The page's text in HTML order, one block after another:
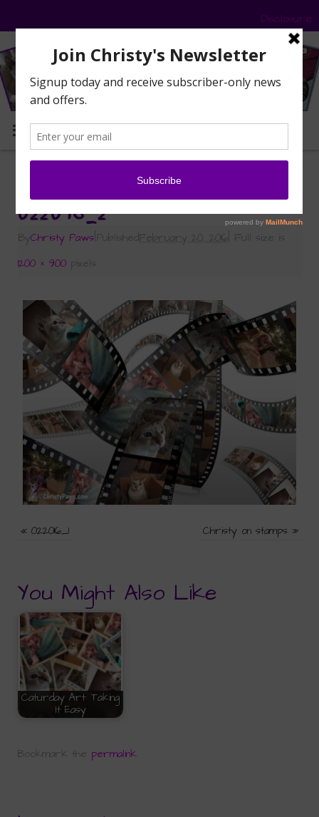
Disclosure
MENU
Caturday Art: Taking It Easy
022016_2
ByChristy Paws PublishedFebruary 20, 2016 Full size is
1200 × 900 pixels
«022016_1 Christy on stamps »
You Might Also Like
Caturday Art: Taking
It Easy
Bookmark the permalink